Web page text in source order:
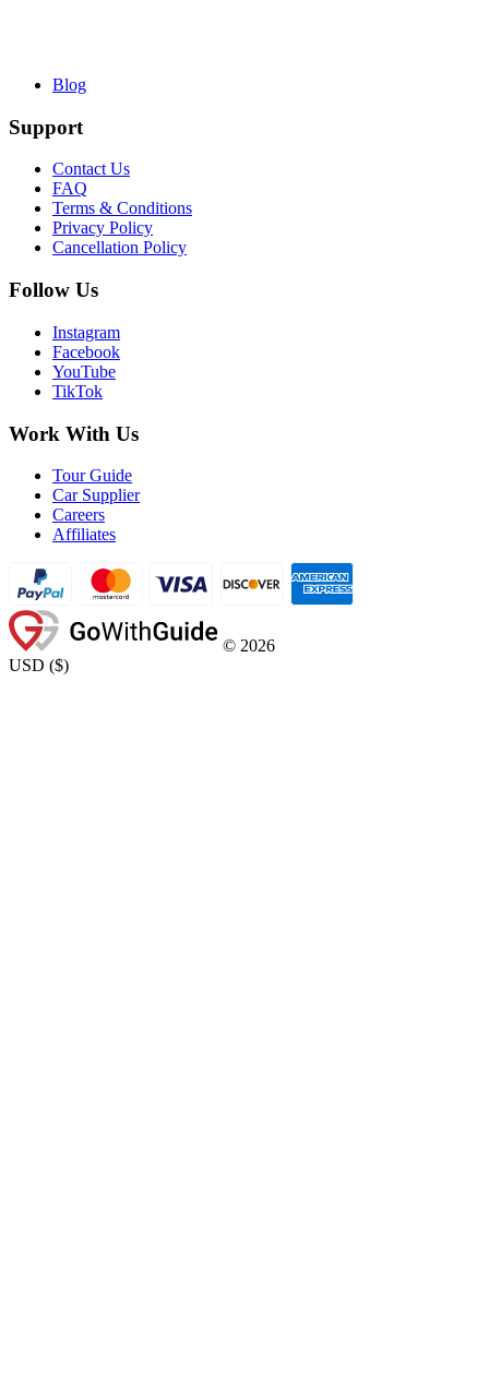
Blog
Support
Contact Us
FAQ
Terms & Conditions
Privacy Policy
Cancellation Policy
Follow Us
Instagram
Facebook
YouTube
TikTok
Work With Us
Tour Guide
Car Supplier
Careers
Affiliates
© 2026
USD ($)